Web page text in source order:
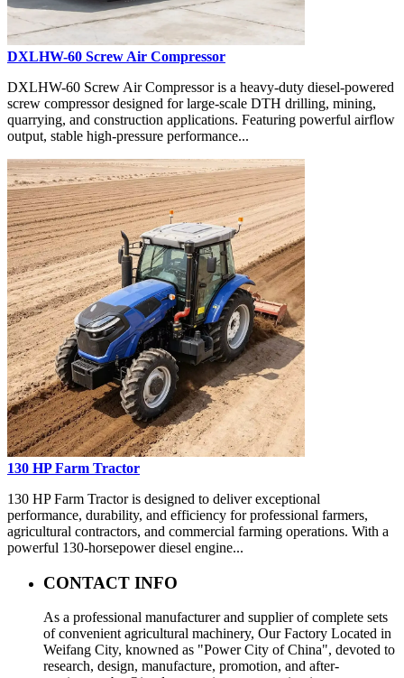
DXLHW-60 Screw Air Compressor
DXLHW-60 Screw Air Compressor is a heavy-duty diesel-powered
screw compressor designed for large-scale DTH drilling, mining,
quarrying, and construction applications. Featuring powerful airflow
output, stable high-pressure performance...
130 HP Farm Tractor
130 HP Farm Tractor is designed to deliver exceptional
performance, durability, and efficiency for professional farmers,
agricultural contractors, and commercial farming operations. With a
powerful 130-horsepower diesel engine...
CONTACT INFO
As a professional manufacturer and supplier of complete sets
of convenient agricultural machinery, Our Factory Located in
Weifang City, knowned as "Power City of China", devoted to
research, design, manufacture, promotion, and after-